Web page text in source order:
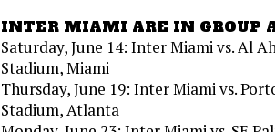
INTER MIAMI ARE IN GROUP
Saturday, June 14: Inter Miami vs. Al
Stadium, Miami
Thursday, June 19: Inter Miami vs.
Stadium, Atlanta